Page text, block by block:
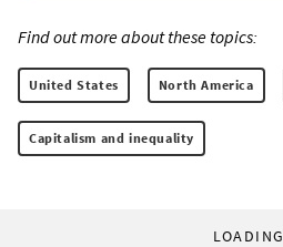
Find out more about these topics:
United States North America
Capitalism and inequality
LOADING